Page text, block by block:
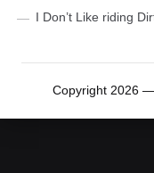
I Don’t Like riding
Copyright 2026 —